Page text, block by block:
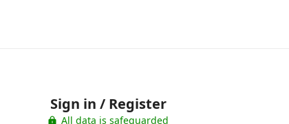
Sign in / Register
All data is safeguarded